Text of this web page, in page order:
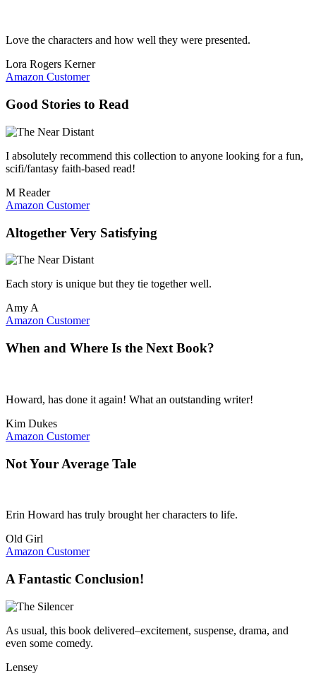
Love the characters and how well they were presented.
Lora Rogers Kerner
Amazon Customer
Good Stories to Read
I absolutely recommend this collection to anyone looking for a fun,
scifi/fantasy faith-based read!
M Reader
Amazon Customer
Altogether Very Satisfying
Each story is unique but they tie together well.
Amy A
Amazon Customer
When and Where Is the Next Book?
Howard, has done it again! What an outstanding writer!
Kim Dukes
Amazon Customer
Not Your Average Tale
Erin Howard has truly brought her characters to life.
Old Girl
Amazon Customer
A Fantastic Conclusion!
As usual, this book delivered–excitement, suspense, drama, and
even some comedy.
Lensey